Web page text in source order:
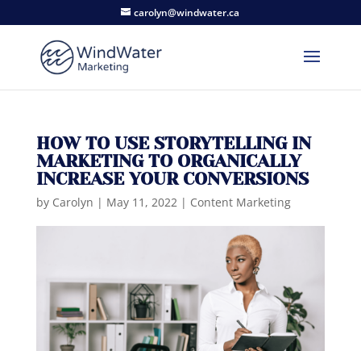
carolyn@windwater.ca
HOW TO USE STORYTELLING IN
MARKETING TO ORGANICALLY
INCREASE YOUR CONVERSIONS
by Carolyn | May 11, 2022| Content Marketing